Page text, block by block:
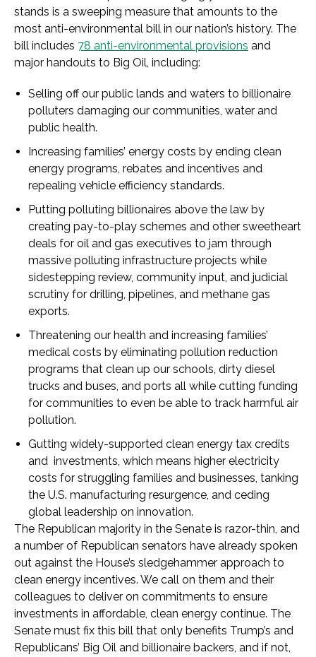
stands is a sweeping measure that amounts to the
most anti-environmental bill in our nation’s history. The
bill includes 78 anti-environmental provisions and
major handouts to Big Oil, including:
Selling off our public lands and waters to billionaire
polluters damaging our communities, water and
public health.
Increasing families’ energy costs by ending clean
energy programs, rebates and incentives and
repealing vehicle efficiency standards.
Putting polluting billionaires above the law by
creating pay-to-play schemes and other sweetheart
deals for oil and gas executives to jam through
massive polluting infrastructure projects while
sidestepping review, community input, and judicial
scrutiny for drilling, pipelines, and methane gas
exports.
Threatening our health and increasing families’
medical costs by eliminating pollution reduction
programs that clean up our schools, dirty diesel
trucks and buses, and ports all while cutting funding
for communities to even be able to track harmful air
pollution.
Gutting widely-supported clean energy tax credits
and investments, which means higher electricity
costs for struggling families and businesses, tanking
the U.S. manufacturing resurgence, and ceding
global leadership on innovation.
The Republican majority in the Senate is razor-thin, and
a number of Republican senators have already spoken
out against the House’s sledgehammer approach to
clean energy incentives. We call on them and their
colleagues to deliver on commitments to ensure
investments in affordable, clean energy continue. The
Senate must fix this bill that only benefits Trump’s and
Republicans’ Big Oil and billionaire backers, and if not,